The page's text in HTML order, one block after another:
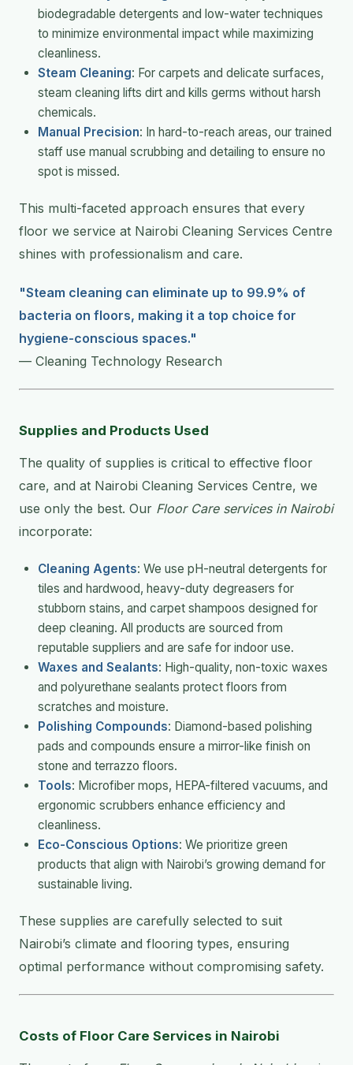
biodegradable detergents and low-water techniques
to minimize environmental impact while maximizing
cleanliness.
Steam Cleaning: For carpets and delicate surfaces,
steam cleaning lifts dirt and kills germs without harsh
chemicals.
Manual Precision: In hard-to-reach areas, our trained
staff use manual scrubbing and detailing to ensure no
spot is missed.
This multi-faceted approach ensures that every
floor we service at Nairobi Cleaning Services Centre
shines with professionalism and care.
"Steam cleaning can eliminate up to 99.9% of
bacteria on floors, making it a top choice for
hygiene-conscious spaces."
— Cleaning Technology Research
Supplies and Products Used
The quality of supplies is critical to effective floor
care, and at Nairobi Cleaning Services Centre, we
use only the best. Our Floor Care services in Nairobi
incorporate:
Cleaning Agents: We use pH-neutral detergents for
tiles and hardwood, heavy-duty degreasers for
stubborn stains, and carpet shampoos designed for
deep cleaning. All products are sourced from
reputable suppliers and are safe for indoor use.
Waxes and Sealants: High-quality, non-toxic waxes
and polyurethane sealants protect floors from
scratches and moisture.
Polishing Compounds: Diamond-based polishing
pads and compounds ensure a mirror-like finish on
stone and terrazzo floors.
Tools: Microfiber mops, HEPA-filtered vacuums, and
ergonomic scrubbers enhance efficiency and
cleanliness.
Eco-Conscious Options: We prioritize green
products that align with Nairobi’s growing demand for
sustainable living.
These supplies are carefully selected to suit
Nairobi’s climate and flooring types, ensuring
optimal performance without compromising safety.
Costs of Floor Care Services in Nairobi